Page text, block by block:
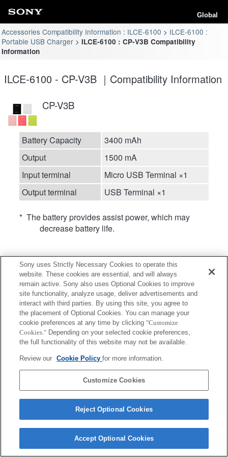
Global
Accessories Compatibility Information : ILCE-6100
ILCE-6100 :
Portable USB Charger
ILCE-6100 : CP-V3B Compatibility
Information
ILCE-6100 - CP-V3B ｜Compatibility Information
CP-V3B
Battery Capacity
3400 mAh
Output
1500 mA
Input terminal
Micro USB Terminal ×1
Output terminal
USB Terminal ×1
* The battery provides assist power, which may
decrease battery life.
Terms of Use Contact Us
Copyright 2026 Sony Corporation
Sony uses Strictly Necessary Cookies to operate this
website. These cookies are essential, and will always
remain active. Sony also uses Optional Cookies to improve
site functionality, analyze usage, deliver advertisements and
interact with third parties. By using this site, you agree to
the placement of Optional Cookies. You can manage your
cookie preferences at any time by clicking "Customize
Cookies." Depending on your selected cookie preferences,
the full functionality of this website may not be available.
Review our Cookie Policyfor more information.
Customize Cookies
Reject Optional Cookies
Accept Optional Cookies